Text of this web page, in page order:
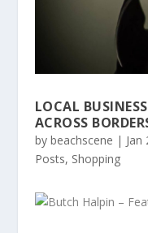
LOCAL
ACROSS
by beachscene | Jan
Posts, Shopping